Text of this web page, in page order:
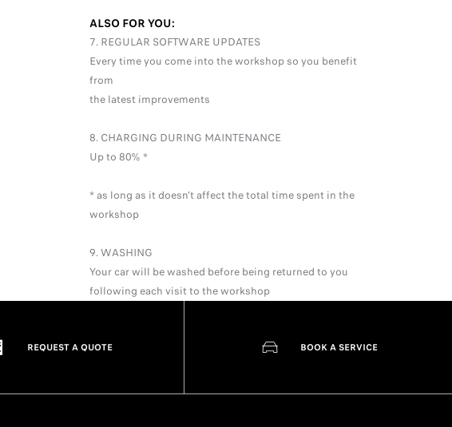
ALSO FOR YOU:
7. REGULAR SOFTWARE UPDATES
Every time you come into the workshop so you benefit
from
the latest improvements
8. CHARGING DURING MAINTENANCE
Up to 80% *
* as long as it doesn't affect the total time spent in the
workshop
9. WASHING
Your car will be washed before being returned to you
following each visit to the workshop
REQUEST A QUOTE BOOK A SERVICE